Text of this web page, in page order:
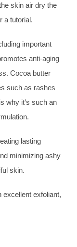
skin air dry the
a tutorial.
important
anti-aging
Cocoa butter
such as rashes
why it’s such an
lasting
minimizing ashy
skin.
excellent exfoliant,